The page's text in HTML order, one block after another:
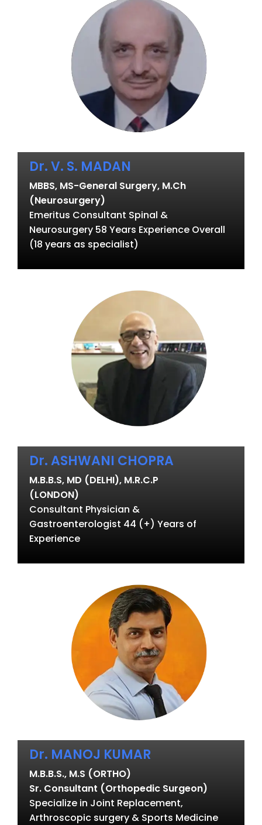
Dr. V. S. MADAN
MBBS, MS-General Surgery, M.Ch
(Neurosurgery)
Emeritus Consultant Spinal &
Neurosurgery 58 Years Experience Overall
(18 years as specialist)
Dr. ASHWANI CHOPRA
M.B.B.S, MD (DELHI), M.R.C.P
(LONDON)
Consultant Physician &
Gastroenterologist 44 (+) Years of
Experience
Dr. MANOJ KUMAR
M.B.B.S., M.S (ORTHO)
Sr. Consultant (Orthopedic Surgeon)
Specialize in Joint Replacement,
Arthroscopic surgery & Sports Medicine